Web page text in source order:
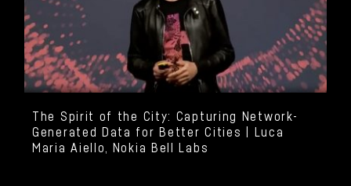
The Spirit of the City: Capturing Network-
Generated Data for Better Cities | Luca
Maria Aiello, Nokia Bell Labs